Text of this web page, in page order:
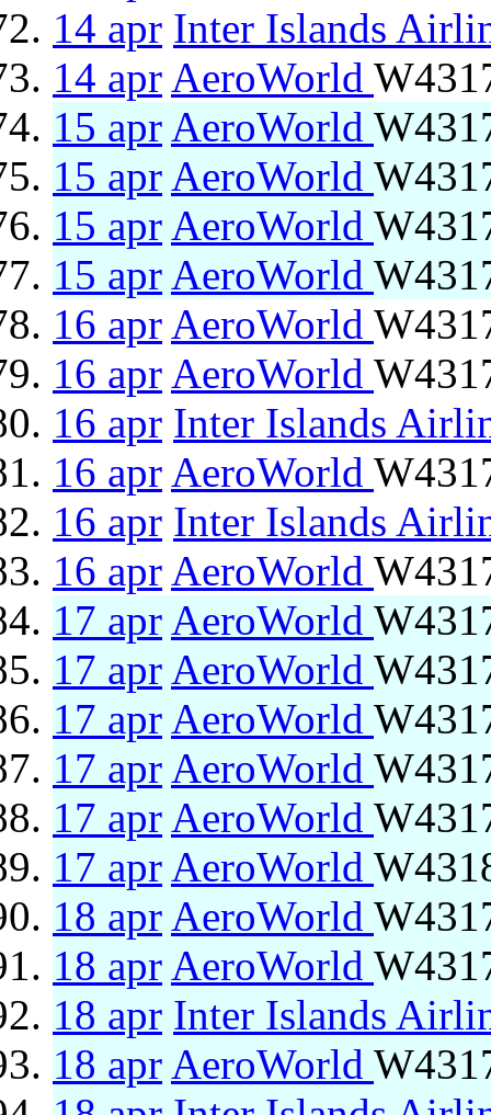
14 apr Inter Islands
14 apr AeroWorld
15 apr AeroWorld
15 apr AeroWorld
15 apr AeroWorld
15 apr AeroWorld
16 apr AeroWorld
16 apr AeroWorld
16 apr Inter Islands
16 apr AeroWorld
16 apr Inter Islands
16 apr AeroWorld
17 apr AeroWorld
17 apr AeroWorld
17 apr AeroWorld
17 apr AeroWorld
17 apr AeroWorld
17 apr AeroWorld
18 apr AeroWorld
18 apr AeroWorld
18 apr Inter Islands
18 apr AeroWorld